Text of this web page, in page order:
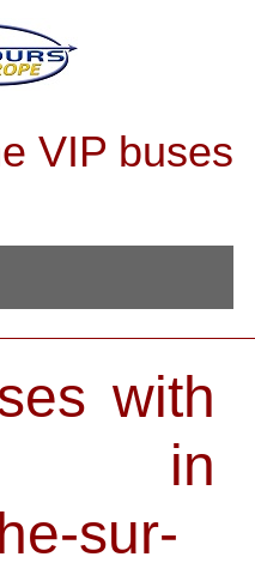
VIP buses
with
in
sur-